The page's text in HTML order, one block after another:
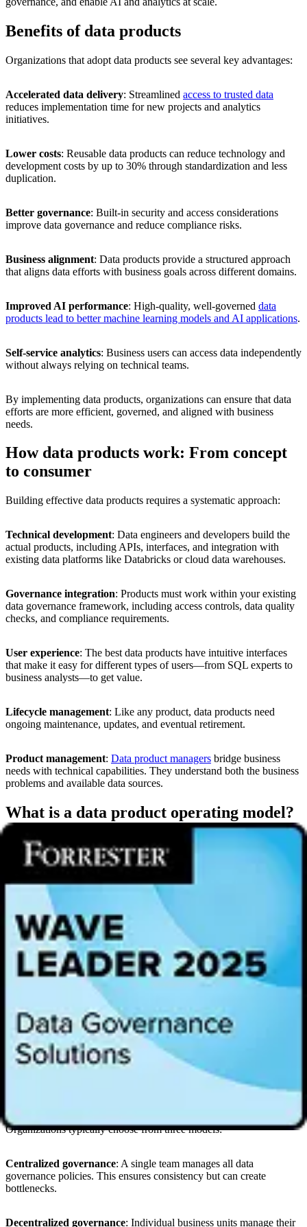
Benefits of data products
Organizations that adopt data products see several key advantages:
Accelerated data delivery: Streamlined access to trusted data
reduces implementation time for new projects and analytics
initiatives.
Lower costs: Reusable data products can reduce technology and
development costs by up to 30% through standardization and less
duplication.
Better governance: Built-in security and access considerations
improve data governance and reduce compliance risks.
Business alignment: Data products provide a structured approach
that aligns data efforts with business goals across different domains.
Improved AI performance: High-quality, well-governed data
products lead to better machine learning models and AI applications.
Self-service analytics: Business users can access data independently
without always relying on technical teams.
By implementing data products, organizations can ensure that data
efforts are more efficient, governed, and aligned with business
needs.
How data products work: From concept
to consumer
Building effective data products requires a systematic approach:
Technical development: Data engineers and developers build the
actual products, including APIs, interfaces, and integration with
existing data platforms like Databricks or cloud data warehouses.
Governance integration: Products must work within your existing
data governance framework, including access controls, data quality
checks, and compliance requirements.
User experience: The best data products have intuitive interfaces
that make it easy for different types of users—from SQL experts to
business analysts—to get value.
Lifecycle management: Like any product, data products need
ongoing maintenance, updates, and eventual retirement.
Product management: Data product managers bridge business
needs with technical capabilities. They understand both the business
problems and available data sources.
What is a data product operating model?
Supporting data products and data product managers is a
product operating model,which can either be centralized to
consolidate data expertise and delivery or decentralized to bring data
A data product operating model aligns people, processes, and
technology to create a familiar producer/consumer model that offers
data products in adata product marketplace
organizations to start small and scale effectively. It focuses on
collaboration between data product managers who understand the
need and data engineers who can build the data products.
Agile development methods have become more prevalent in data
product operating models to improve efficiency, accelerate delivery,
and streamline processes. And, as business applications and AI
innovations need more and more data, data products increasingly
rely on metadata to provide context that improves AI outcomes.
Ownership models for data products
Effective
Organizations typically choose from three models:
Centralized governance: A single team manages all data
governance policies. This ensures consistency but can create
bottlenecks.
Decentralized governance: Individual business units manage their